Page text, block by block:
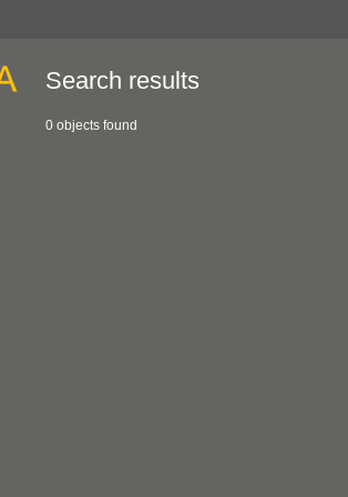
Search results
0 objects found